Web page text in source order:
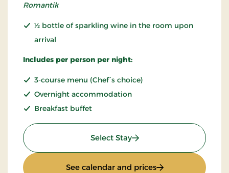
Romantik
½ bottle of sparkling wine in the room upon
arrival
Includes per person per night:
3-course menu (Chef´s choice)
Overnight accommodation
Breakfast buffet
Select Stay: Romantic stay
See calendar and prices: Romantic stay